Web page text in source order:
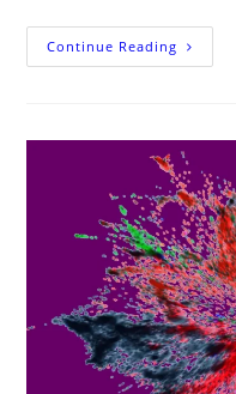
Continue Reading
Your
Color
Ink:
A
Guide
For
When
You’ve
Run
Out
Of
Black
Ink